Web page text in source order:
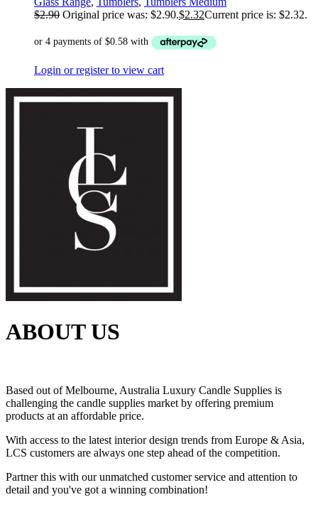
$2.90 Original price was: $2.90.$2.32Current price is: $2.32.
Login or register to view cart
ABOUT US
Based out of Melbourne, Australia Luxury Candle Supplies is
challenging the candle supplies market by offering premium
products at an affordable price.
With access to the latest interior design trends from Europe & Asia,
LCS customers are always one step ahead of the competition.
Partner this with our unmatched customer service and attention to
detail and you've got a winning combination!